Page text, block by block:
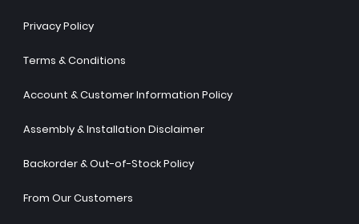
Privacy Policy
Terms & Conditions
Account & Customer Information Policy
Assembly & Installation Disclaimer
Backorder & Out-of-Stock Policy
From Our Customers